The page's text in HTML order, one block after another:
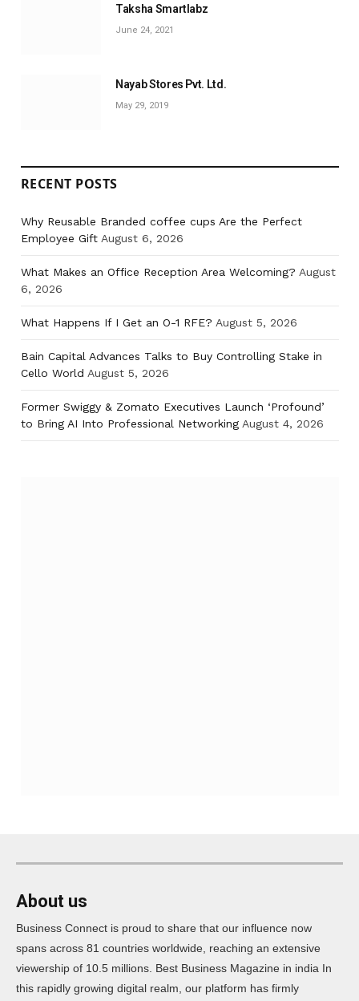
Taksha Smartlabz
June 24, 2021
Nayab Stores Pvt. Ltd.
May 29, 2019
RECENT POSTS
Why Reusable Branded coffee cups Are the Perfect
Employee Gift August 6, 2026
What Makes an Office Reception Area Welcoming? August
6, 2026
What Happens If I Get an O-1 RFE? August 5, 2026
Bain Capital Advances Talks to Buy Controlling Stake in
Cello World August 5, 2026
Former Swiggy & Zomato Executives Launch ‘Profound’
to Bring AI Into Professional Networking August 4, 2026
About us
Business Connect is proud to share that our influence now
spans across 81 countries worldwide, reaching an extensive
viewership of 10.5 millions. Best Business Magazine in india In
this rapidly growing digital realm, our platform has firmly